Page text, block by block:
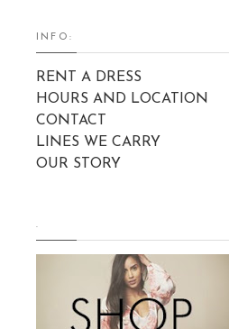
INFO:
RENT A DRESS
HOURS AND LOCATION
CONTACT
LINES WE CARRY
OUR STORY
.